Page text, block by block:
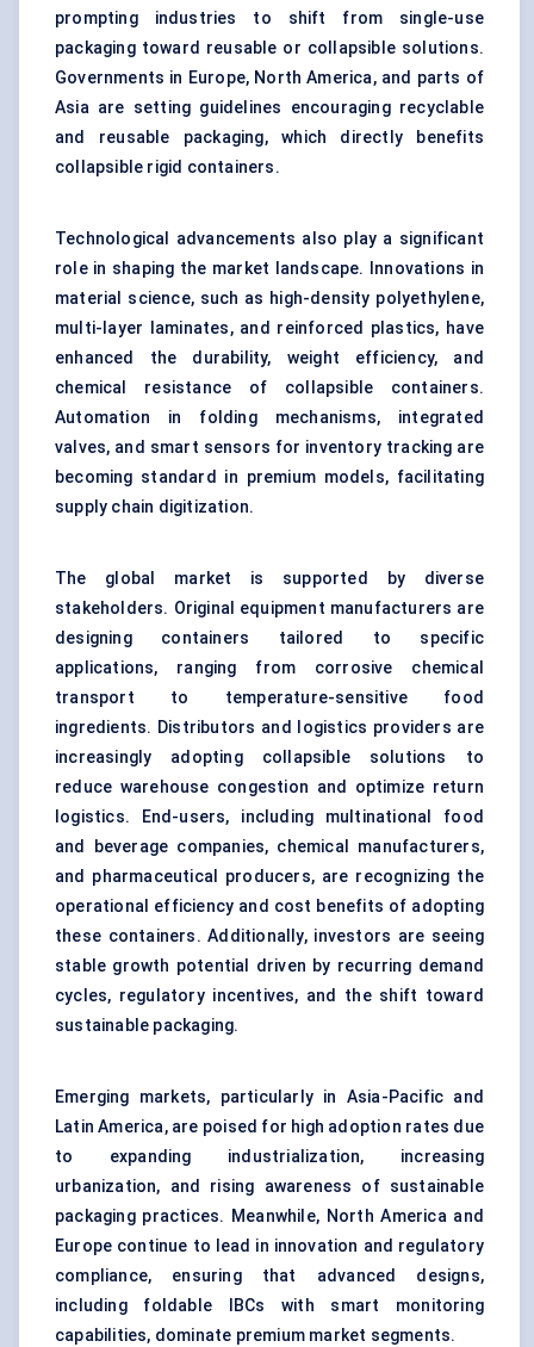
prompting industries to shift from single-use
packaging toward reusable or collapsible solutions.
Governments in Europe, North America, and parts of
Asia are setting guidelines encouraging recyclable
and reusable packaging, which directly benefits
collapsible rigid containers.
Technological advancements also play a significant
role in shaping the market landscape. Innovations in
material science, such as high-density polyethylene,
multi-layer laminates, and reinforced plastics, have
enhanced the durability, weight efficiency, and
chemical resistance of collapsible containers.
Automation in folding mechanisms, integrated
valves, and smart sensors for inventory tracking are
becoming standard in premium models, facilitating
supply chain digitization.
The global market is supported by diverse
stakeholders. Original equipment manufacturers are
designing containers tailored to specific
applications, ranging from corrosive chemical
transport to temperature-sensitive food
ingredients. Distributors and logistics providers are
increasingly adopting collapsible solutions to
reduce warehouse congestion and optimize return
logistics. End-users, including multinational food
and beverage companies, chemical manufacturers,
and pharmaceutical producers, are recognizing the
operational efficiency and cost benefits of adopting
these containers. Additionally, investors are seeing
stable growth potential driven by recurring demand
cycles, regulatory incentives, and the shift toward
sustainable packaging.
Emerging markets, particularly in Asia-Pacific and
Latin America, are poised for high adoption rates due
to expanding industrialization, increasing
urbanization, and rising awareness of sustainable
packaging practices. Meanwhile, North America and
Europe continue to lead in innovation and regulatory
compliance, ensuring that advanced designs,
including foldable IBCs with smart monitoring
capabilities, dominate premium market segments.